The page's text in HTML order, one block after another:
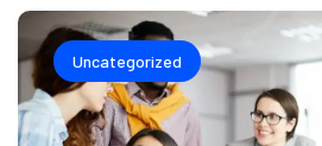
Uncategorized